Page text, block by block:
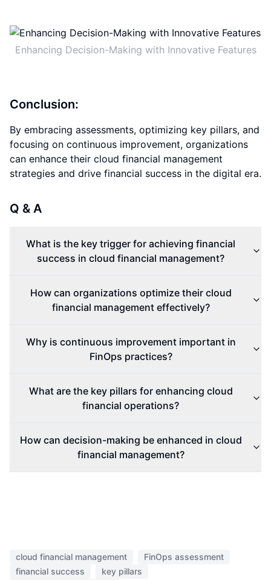
Enhancing Decision-Making with Innovative Features
Conclusion:
By embracing assessments, optimizing key pillars, and
focusing on continuous improvement, organizations
can enhance their cloud financial management
strategies and drive financial success in the digital era.
Q & A
What is the key trigger for achieving financial
success in cloud financial management?
How can organizations optimize their cloud
financial management effectively?
Why is continuous improvement important in
FinOps practices?
What are the key pillars for enhancing cloud
financial operations?
How can decision-making be enhanced in cloud
financial management?
cloud financial management
FinOps assessment
financial success
key pillars